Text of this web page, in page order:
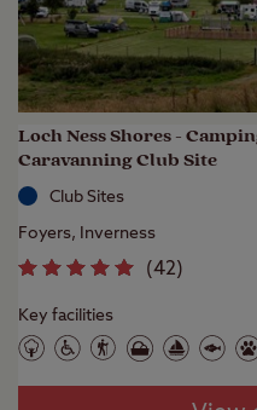
Loch Ness Shores -
Caravanning Club Site
Club Sites
Foyers, Inverness
(42)
Key facilities